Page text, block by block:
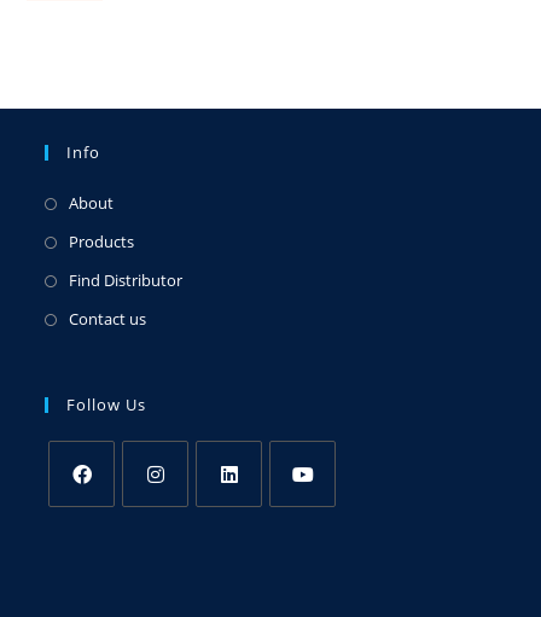
Info
About
Products
Find Distributor
Contact us
Follow Us